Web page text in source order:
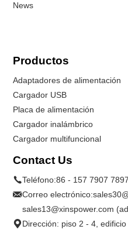
News
Productos
Adaptadores de alimentación
Cargador USB
Placa de alimentación
Cargador inalámbrico
Cargador multifuncional
Contact Us
Teléfono:86 - 157 7907 7897
Correo electrónico:
sales13@xinspower.com
Dirección: piso 2 - 4,